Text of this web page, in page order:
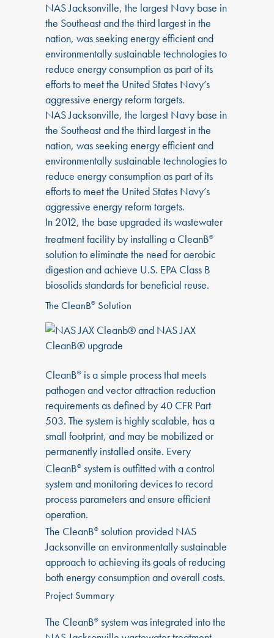
NAS Jacksonville, the largest Navy base in
the Southeast and the third largest in the
nation, was seeking energy efficient and
environmentally sustainable technologies to
reduce energy consumption as part of its
efforts to meet the United States Navy’s
aggressive energy reform targets.
NAS Jacksonville, the largest Navy base in
the Southeast and the third largest in the
nation, was seeking energy efficient and
environmentally sustainable technologies to
reduce energy consumption as part of its
efforts to meet the United States Navy’s
aggressive energy reform targets.
In 2012, the base upgraded its wastewater
treatment facility by installing a CleanB®
solution to eliminate the need for aerobic
digestion and achieve U.S. EPA Class B
biosolids standards for beneficial reuse.
The CleanB® Solution
CleanB® is a simple process that meets
pathogen and vector attraction reduction
requirements as defined by 40 CFR Part
503. The system is highly scalable, has a
small footprint, and may be mobilized or
permanently installed onsite. Every
CleanB® system is outfitted with a control
system and monitoring devices to record
process parameters and ensure efficient
operation.
The CleanB® solution provided NAS
Jacksonville an environmentally sustainable
approach to achieving its goals of reducing
both energy consumption and overall costs.
Project Summary
The CleanB® system was integrated into the